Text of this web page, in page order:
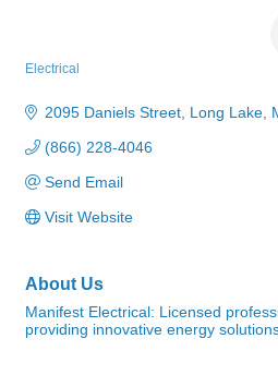
Electrical
2095 Daniels Street Long Lake
(866) 228-4046
Send Email
Visit Website
About Us
Manifest Electrical: Licensed
providing innovative energy